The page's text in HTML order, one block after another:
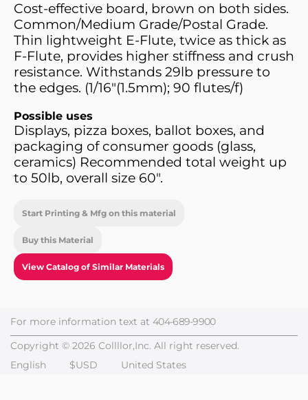
Cost-effective board, brown on both sides.
Common/Medium Grade/Postal Grade.
Thin lightweight E-Flute, twice as thick as
F-Flute, provides higher stiffness and crush
resistance. Withstands 29lb pressure to
the edges. (1/16"(1.5mm); 90 flutes/f)
Possible uses
Displays, pizza boxes, ballot boxes, and
packaging of consumer goods (glass,
ceramics) Recommended total weight up
to 50lb, overall size 60".
Start Printing & Mfg on this material
Buy this Material
View Catalog of Similar Materials
For more information text at 404-689-9900
Copyright © 2026 Collllor,Inc. All right reserved.
English
$USD United States